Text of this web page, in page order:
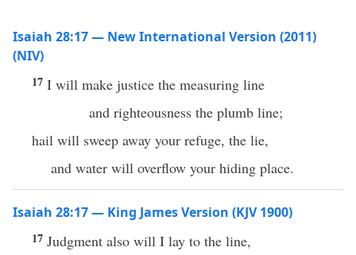
Isaiah 28:17 — New International Version (2011)
(NIV)
17 I will make justice the measuring line
and righteousness the plumb line;
hail will sweep away your refuge, the lie,
and water will overflow your hiding place.
Isaiah 28:17 — King James Version (KJV 1900)
17 Judgment also will I lay to the line,